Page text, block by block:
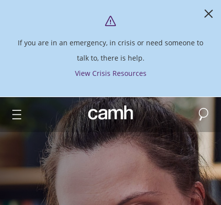
If you are in an emergency, in crisis or need someone to
talk to, there is help.
View Crisis Resources
CAMH logo Search